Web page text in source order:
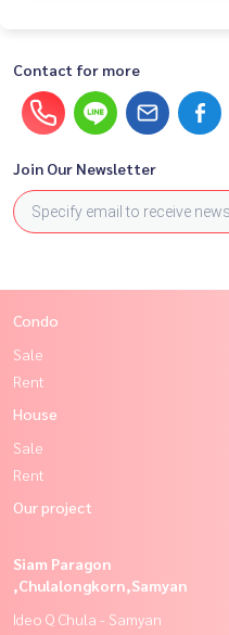
Contact for more
Join Our Newsletter
Condo
Sale
Rent
House
Sale
Rent
Our project
Siam Paragon
,Chulalongkorn,Samyan
Ideo Q Chula - Samyan